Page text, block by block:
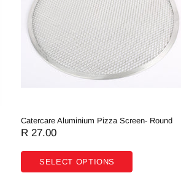
Catercare Aluminium Pizza Screen- Round
R 27.00
SELECT OPTIONS